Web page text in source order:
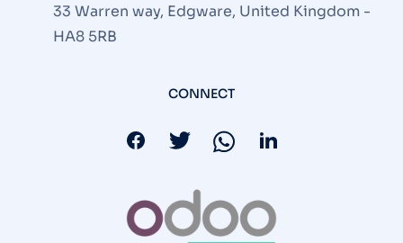
33 Warren way, Edgware, United Kingdom -
HA8 5RB
CONNECT